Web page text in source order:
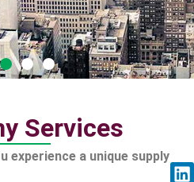
in Construction
Services
experience a unique supply